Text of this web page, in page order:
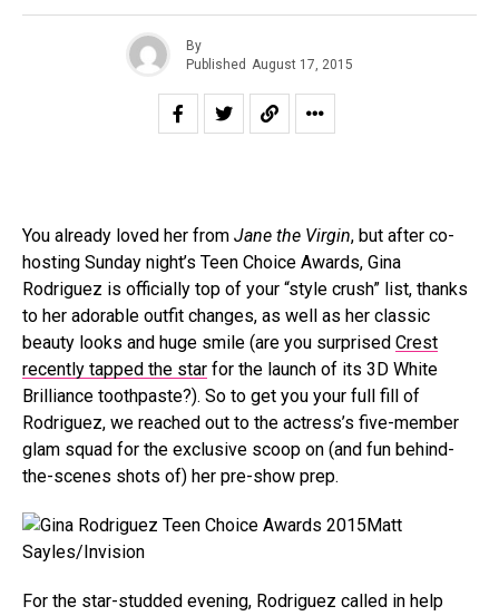
By
Published August 17, 2015
You already loved her from Jane the Virgin, but after co-
hosting Sunday night’s Teen Choice Awards, Gina
Rodriguez is officially top of your “style crush” list, thanks
to her adorable outfit changes, as well as her classic
beauty looks and huge smile (are you surprised Crest
recently tapped the star for the launch of its 3D White
Brilliance toothpaste?). So to get you your full fill of
Rodriguez, we reached out to the actress’s five-member
glam squad for the exclusive scoop on (and fun behind-
the-scenes shots of) her pre-show prep.
Matt
Sayles/Invision
For the star-studded evening, Rodriguez called in help